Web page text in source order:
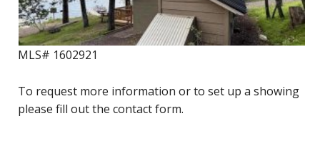
MLS# 1602921
To request more information or to set up a showing
please fill out the contact form.